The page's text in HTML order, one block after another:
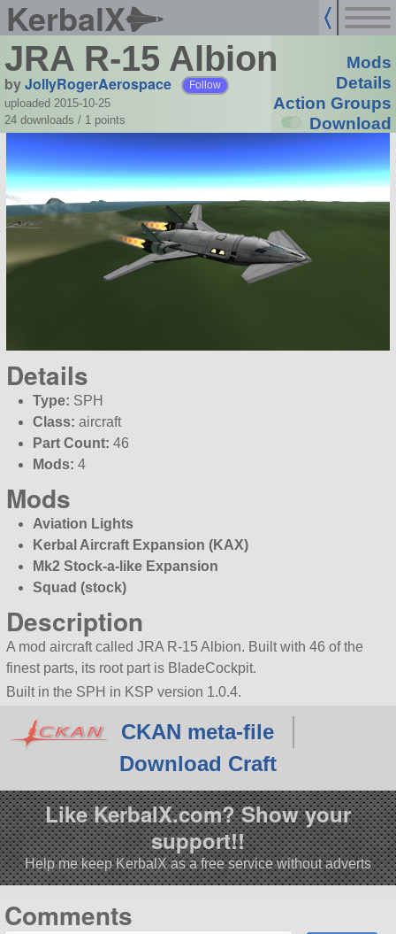
KerbalX
JRA R-15 Albion
byJollyRogerAerospace Follow
uploaded 2015-10-25
24 downloads / 1 points
Mods
Details
Action Groups
Download
Details
Type: SPH
Class: aircraft
Part Count: 46
Mods: 4
Mods
Aviation Lights
Kerbal Aircraft Expansion (KAX)
Mk2 Stock-a-like Expansion
Squad (stock)
Description
A mod aircraft called JRA R-15 Albion. Built with 46 of the
finest parts, its root part is BladeCockpit.
Built in the SPH in KSP version 1.0.4.
CKAN meta-file
Download Craft
Like KerbalX.com? Show your
support!!
Help me keep KerbalX as a free service without adverts
Comments